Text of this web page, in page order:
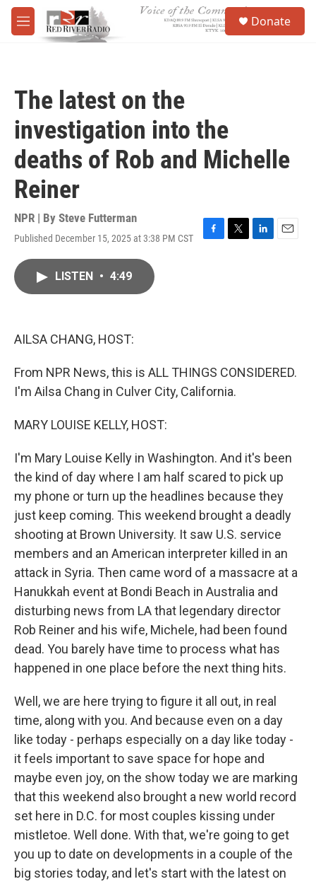
Skip to main content
M
e
Donate
The latest on the
investigation into the
deaths of Rob and Michelle
Reiner
NPR | By Steve Futterman
Published December 15, 2025 at 3:38 PM CST
F
T
L
E
LISTEN • 4:49
AILSA CHANG, HOST:
From NPR News, this is ALL THINGS CONSIDERED.
I'm Ailsa Chang in Culver City, California.
MARY LOUISE KELLY, HOST:
I'm Mary Louise Kelly in Washington. And it's been
the kind of day where I am half scared to pick up
my phone or turn up the headlines because they
just keep coming. This weekend brought a deadly
shooting at Brown University. It saw U.S. service
members and an American interpreter killed in an
attack in Syria. Then came word of a massacre at a
Hanukkah event at Bondi Beach in Australia and
disturbing news from LA that legendary director
Rob Reiner and his wife, Michele, had been found
dead. You barely have time to process what has
happened in one place before the next thing hits.
Well, we are here trying to figure it all out, in real
time, along with you. And because even on a day
like today - perhaps especially on a day like today -
it feels important to save space for hope and
maybe even joy, on the show today we are marking
that this weekend also brought a new world record
set here in D.C. for most couples kissing under
mistletoe. Well done. With that, we're going to get
you up to date on developments in a couple of the
big stories today, and let's start with the latest on